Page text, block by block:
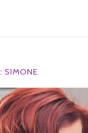
SIMONE